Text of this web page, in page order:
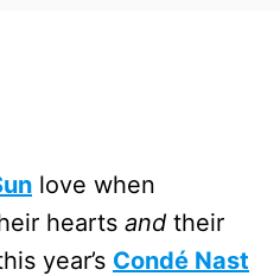
love when
hearts and their
year’s Condé Nast